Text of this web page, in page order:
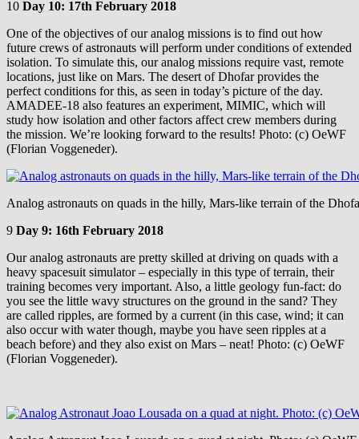
10 Day 10: 17th February 2018
One of the objectives of our analog missions is to find out how
future crews of astronauts will perform under conditions of extended
isolation. To simulate this, our analog missions require vast, remote
locations, just like on Mars. The desert of Dhofar provides the
perfect conditions for this, as seen in today’s picture of the day.
AMADEE-18 also features an experiment, MIMIC, which will
study how isolation and other factors affect crew members during
the mission. We’re looking forward to the results! Photo: (c) OeWF
(Florian Voggeneder).
Analog astronauts on quads in the hilly, Mars-like terrain of the
9 Day 9: 16th February 2018
Our analog astronauts are pretty skilled at driving on quads with a
heavy spacesuit simulator – especially in this type of terrain, their
training becomes very important. Also, a little geology fun-fact: do
you see the little wavy structures on the ground in the sand? They
are called ripples, are formed by a current (in this case, wind; it can
also occur with water though, maybe you have seen ripples at a
beach before) and they also exist on Mars – neat! Photo: (c) OeWF
(Florian Voggeneder).